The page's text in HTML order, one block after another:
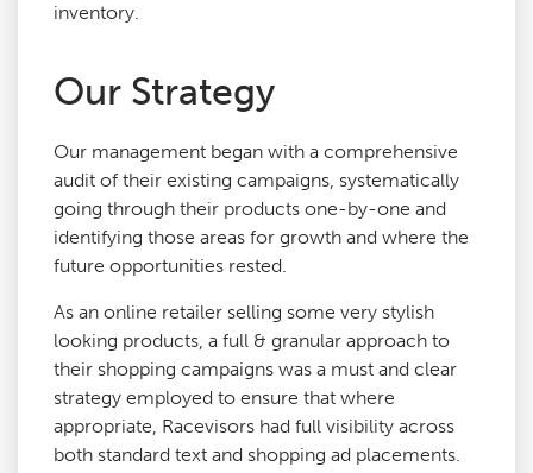
inventory.
Our Strategy
Our management began with a comprehensive
audit of their existing campaigns, systematically
going through their products one-by-one and
identifying those areas for growth and where the
future opportunities rested.
As an online retailer selling some very stylish
looking products, a full & granular approach to
their shopping campaigns was a must and clear
strategy employed to ensure that where
appropriate, Racevisors had full visibility across
both standard text and shopping ad placements.